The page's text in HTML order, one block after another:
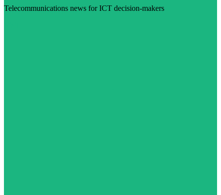
Telecommunications news for ICT decision-makers